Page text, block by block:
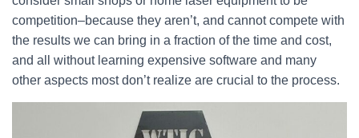
competition–because they aren’t, and cannot compete with
the results we can bring in a fraction of the time and cost,
and all without learning expensive software and many
other aspects most don’t realize are crucial to the process.